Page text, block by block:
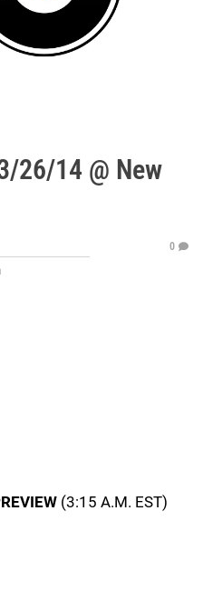
26/14 @ New
0
(3:15 A.M. EST)